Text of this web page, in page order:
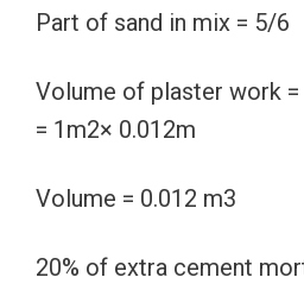
Part of sand in mix = 5/6
Volume of plaster work
= 1m2× 0.012m
Volume = 0.012 m3
20% of extra cement